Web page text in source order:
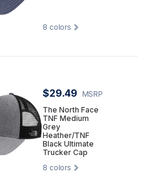
8 colors
$29.49
MSRP
The North Face
TNF Medium
Grey
Heather/TNF
Black Ultimate
Trucker Cap
8 colors